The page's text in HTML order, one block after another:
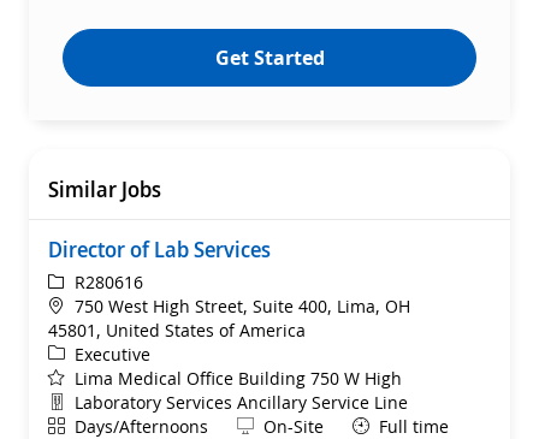
Get Started
Similar Jobs
Director of Lab Services
ReqIdR280616
Location
750 West High Street, Suite 400, Lima, OH
45801, United States of America
Category
Executive
Lima Medical Office Building 750 W High
Department
Laboratory Services Ancillary Service Line
ShiftDays/Afternoons Remote
On-Site Full time